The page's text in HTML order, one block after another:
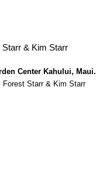
Center Kahului, Maui.
Forest Starr & Kim Starr